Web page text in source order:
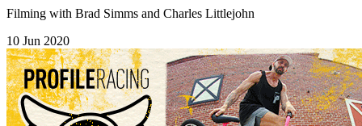
Filming with Brad Simms and Charles Littlejohn
10 Jun 2020